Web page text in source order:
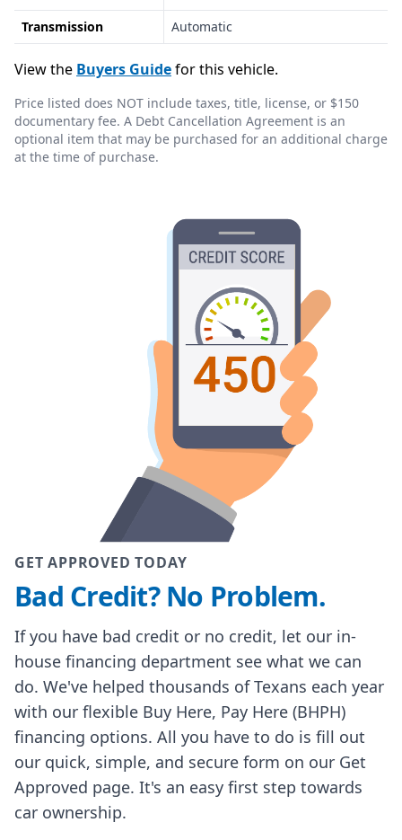
Transmission
Automatic
View the Buyers Guidefor this vehicle.
Price listed does NOT include taxes, title, license, or $150
documentary fee. A Debt Cancellation Agreement is an
optional item that may be purchased for an additional charge
at the time of purchase.
GET APPROVED TODAY
Bad Credit? No Problem.
If you have bad credit or no credit, let our in-
house financing department see what we can
do. We've helped thousands of Texans each year
with our flexible Buy Here, Pay Here (BHPH)
financing options. All you have to do is fill out
our quick, simple, and secure form on our Get
Approved page. It's an easy first step towards
car ownership.